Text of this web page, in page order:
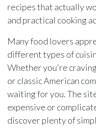
recipes that actually
and practical cooking
Many food lovers
different types of
Whether you're
or classic American
waiting for you. The
expensive or
discover plenty of